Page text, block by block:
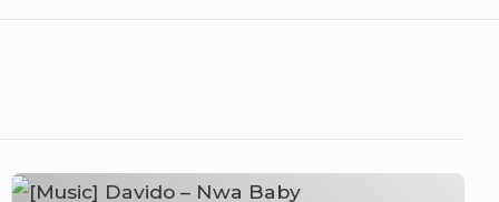
[Music]